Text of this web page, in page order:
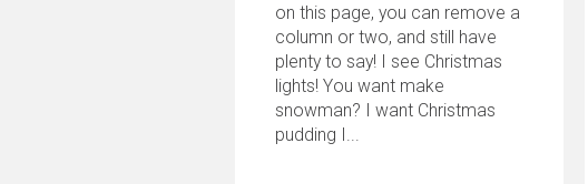
on this page, you can remove a
column or two, and still have
plenty to say! I see Christmas
lights! You want make
snowman? I want Christmas
pudding I...